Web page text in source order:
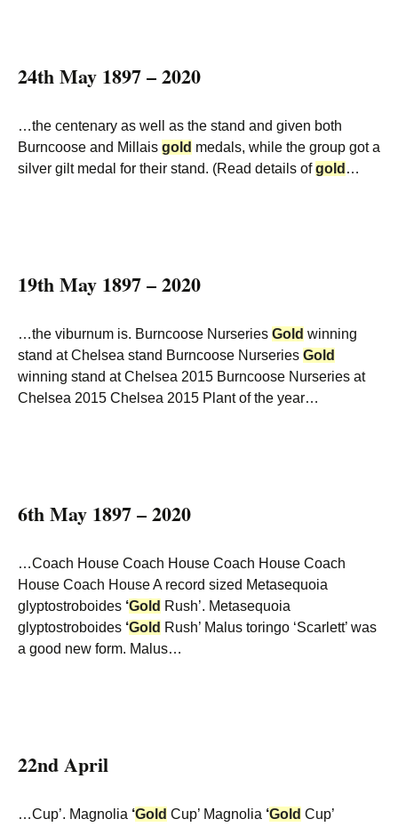
24th May 1897 – 2020
…the centenary as well as the stand and given both
Burncoose and Millais gold medals, while the group got a
silver gilt medal for their stand. (Read details ofgold …
19th May 1897 – 2020
…the viburnum is. Burncoose Nurseries Gold winning
stand at Chelsea stand Burncoose Nurseries Gold
winning stand at Chelsea 2015 Burncoose Nurseries at
Chelsea 2015 Chelsea 2015 Plant of the year…
6th May 1897 – 2020
…Coach House Coach House Coach House Coach
House Coach House A record sized Metasequoia
glyptostroboides ‘Gold Rush’. Metasequoia
glyptostroboides ‘Gold Rush’ Malus toringo ‘Scarlett’ was
a good new form. Malus…
22nd April
…Cup’. Magnolia ‘Gold Cup’ Magnolia ‘Gold Cup’